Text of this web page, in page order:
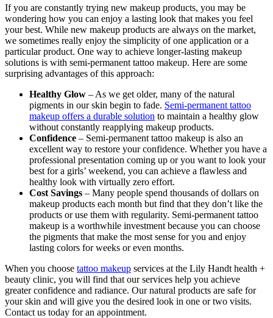
If you are constantly trying new makeup products, you may be
wondering how you can enjoy a lasting look that makes you feel
your best. While new makeup products are always on the market,
we sometimes really enjoy the simplicity of one application or a
particular product. One way to achieve longer-lasting makeup
solutions is with semi-permanent tattoo makeup. Here are some
surprising advantages of this approach:
Healthy Glow – As we get older, many of the natural
pigments in our skin begin to fade. Semi-permanent tattoo
makeup offers a durable solution to maintain a healthy glow
without constantly reapplying makeup products.
Confidence – Semi-permanent tattoo makeup is also an
excellent way to restore your confidence. Whether you have a
professional presentation coming up or you want to look your
best for a girls’ weekend, you can achieve a flawless and
healthy look with virtually zero effort.
Cost Savings – Many people spend thousands of dollars on
makeup products each month but find that they don’t like the
products or use them with regularity. Semi-permanent tattoo
makeup is a worthwhile investment because you can choose
the pigments that make the most sense for you and enjoy
lasting colors for weeks or even months.
When you choose tattoo makeup services at the Lily Handt health +
beauty clinic, you will find that our services help you achieve
greater confidence and radiance. Our natural products are safe for
your skin and will give you the desired look in one or two visits.
Contact us today for an appointment.